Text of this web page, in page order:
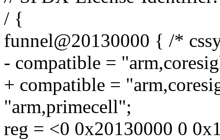
/ {
funnel@20130000 { /*
- compatible =
+ compatible =
"arm,primecell";
reg = <0 0x20130000 0